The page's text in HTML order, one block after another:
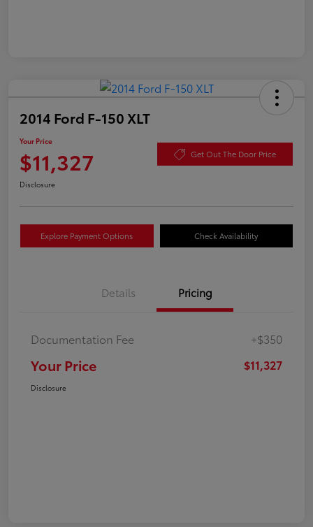
2014 Ford F-150 XLT
Your Price
$11,327 Get Out The Door Price
Disclosure
Explore Payment Options Check Availability
Details Pricing
Documentation Fee +$350
Your Price $11,327
Disclosure